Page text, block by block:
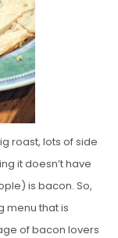
roast, lots of side
it doesn’t have
is bacon. So,
menu that is
of bacon lovers